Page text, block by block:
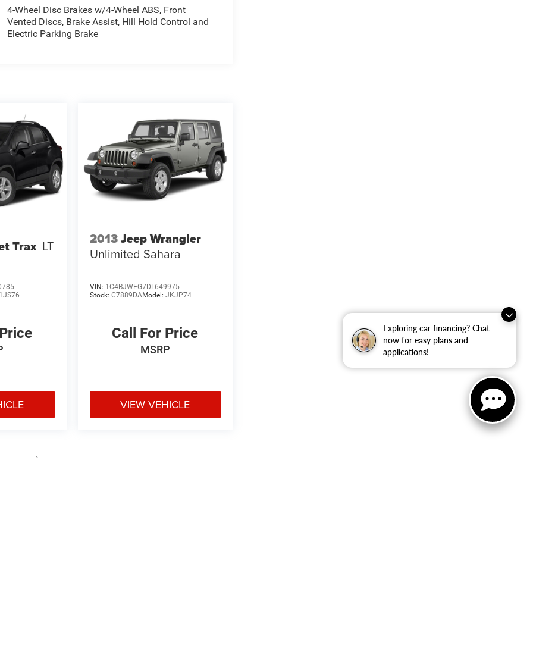
Exploring car financing? Chat
now for easy plans and
applications!
4-Wheel Disc Brakes w/4-Wheel ABS, Front
Vented Discs, Brake Assist, Hill Hold Control and
Electric Parking Brake
Trax LT
1JS76
2013Jeep Wrangler
Unlimited Sahara
VIN: 1C4BJWEG7DL649975
Stock: C7889DAModel: JKJP74
Call For Price
MSRP
VIEW VEHICLE
vary)